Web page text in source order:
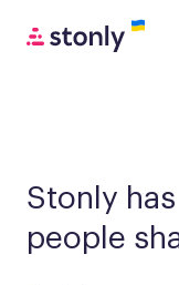
Stonly
people